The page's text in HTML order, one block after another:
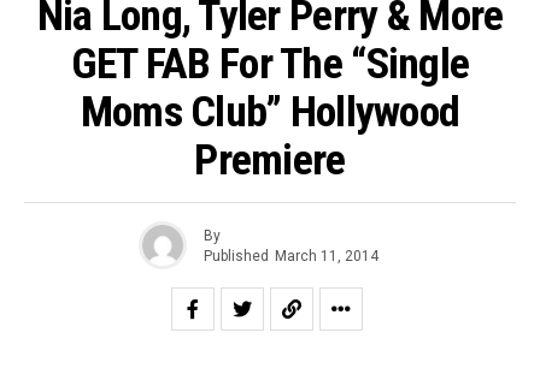
Nia Long, Tyler Perry & More
GET FAB For The “Single
Moms Club” Hollywood
Premiere
By
Published March 11, 2014